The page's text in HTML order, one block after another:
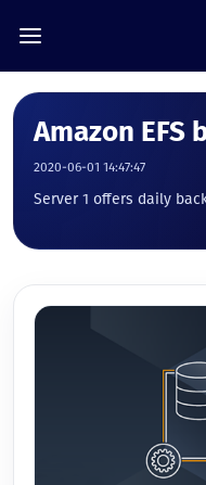
Amazon EFS
2020-06-01 14:47:47
Server 1 offers daily